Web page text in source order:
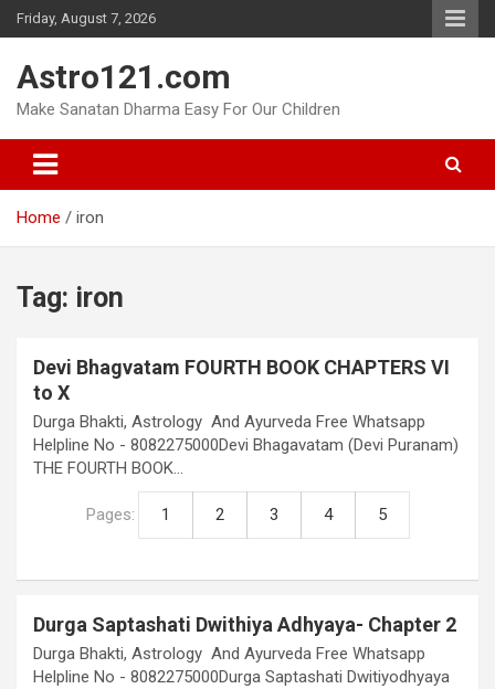
Skip
to
Friday, August 7, 2026
Astro121.com
Make Sanatan Dharma Easy For Our Children
Home iron
Tag: iron
Devi Bhagvatam FOURTH BOOK CHAPTERS VI
to X
Durga Bhakti, Astrology And Ayurveda Free Whatsapp
Helpline No - 8082275000Devi Bhagavatam (Devi Puranam)
THE FOURTH BOOK…
Pages: 1 2 3 4 5
Durga Saptashati Dwithiya Adhyaya- Chapter 2
Durga Bhakti, Astrology And Ayurveda Free Whatsapp
Helpline No - 8082275000Durga Saptashati Dwitiyodhyaya